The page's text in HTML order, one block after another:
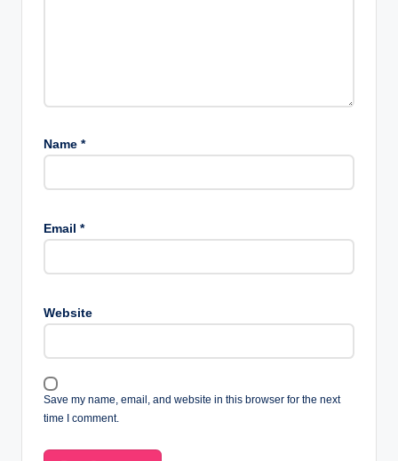
Name *
Email *
Website
Save my name, email, and website in this browser for the next
time I comment.